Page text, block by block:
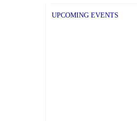
UPCOMING EVENTS